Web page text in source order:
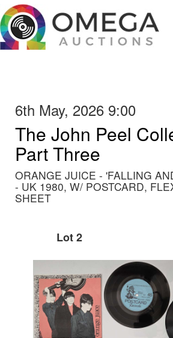
6th May, 2026 9:00
The John Peel
Part Three
ORANGE JUICE - 'FALLING
- UK 1980, W/ POSTCARD,
SHEET
Lot 2